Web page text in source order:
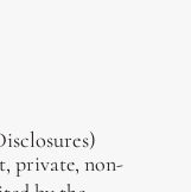
private, non-